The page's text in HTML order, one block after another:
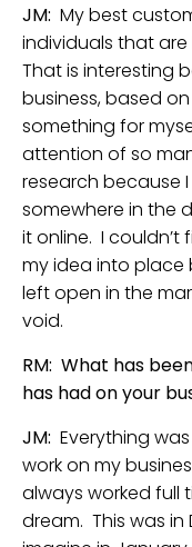
JM: My best
individuals that
That is interesting
business, based
something for
attention of so
research because
somewhere in the
it online. I couldn’t
my idea into place
left open in the
void.
RM: What has
has had on your
JM: Everything
work on my
always worked full
dream. This was in